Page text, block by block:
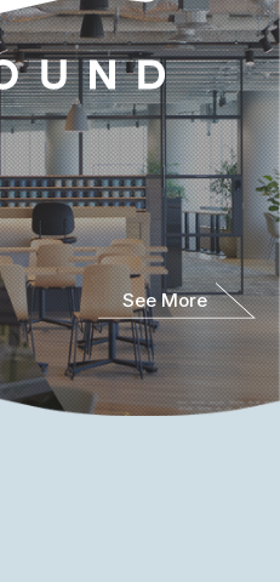
See More